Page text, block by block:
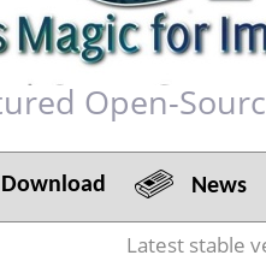
Open-
News
Latest stable